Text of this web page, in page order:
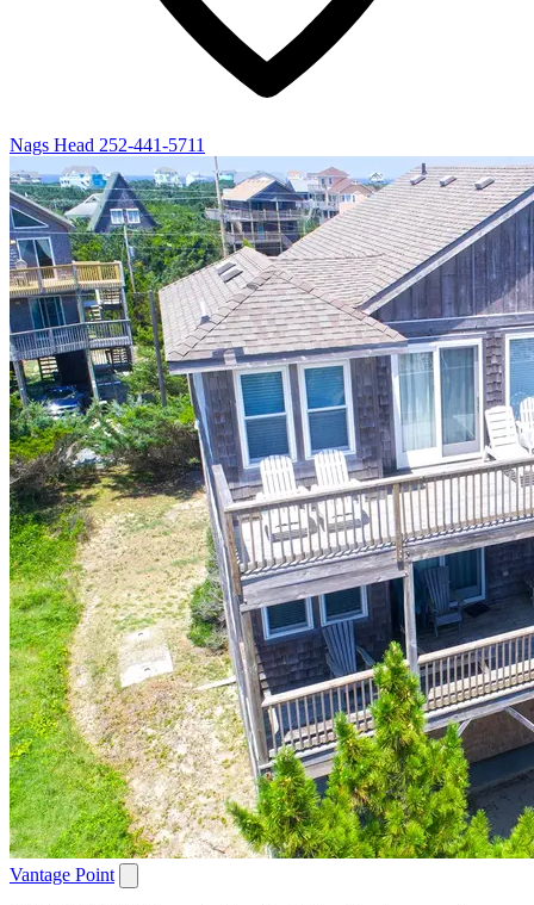
Nags Head 252-441-5711
Vantage Point